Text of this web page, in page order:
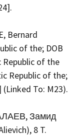
Bernard
of the; DOB
Republic of the
Republic of the;
(Linked To: M23).
Замид
8 T.